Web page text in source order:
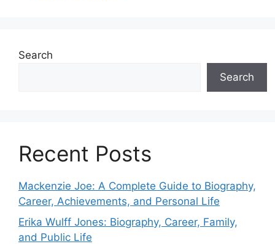
Search
Search
Recent Posts
Mackenzie Joe: A Complete Guide to Biography,
Career, Achievements, and Personal Life
Erika Wulff Jones: Biography, Career, Family,
and Public Life